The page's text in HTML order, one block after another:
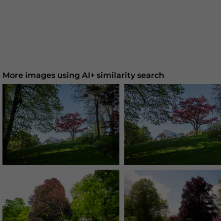
More images using AI+ similarity search